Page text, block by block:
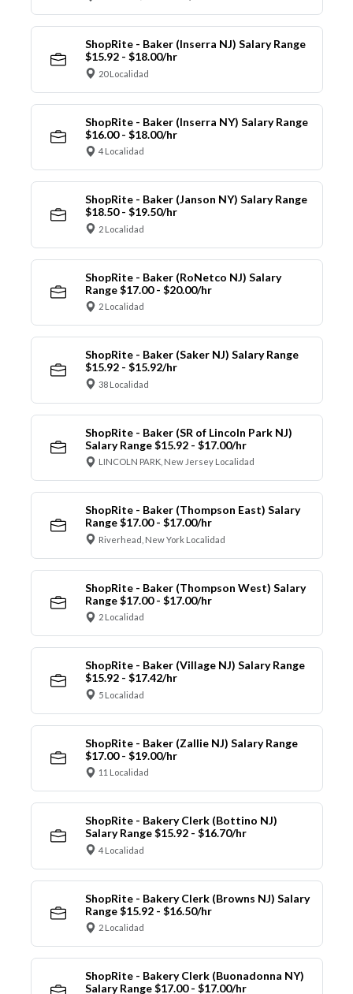
ShopRite - Baker (Inserra NJ) Salary Range
$15.92 - $18.00/hr
20 Localidad
ShopRite - Baker (Inserra NY) Salary Range
$16.00 - $18.00/hr
4 Localidad
ShopRite - Baker (Janson NY) Salary Range
$18.50 - $19.50/hr
2 Localidad
ShopRite - Baker (RoNetco NJ) Salary
Range $17.00 - $20.00/hr
2 Localidad
ShopRite - Baker (Saker NJ) Salary Range
$15.92 - $15.92/hr
38 Localidad
ShopRite - Baker (SR of Lincoln Park NJ)
Salary Range $15.92 - $17.00/hr
LINCOLN PARK, New Jersey Localidad
ShopRite - Baker (Thompson East) Salary
Range $17.00 - $17.00/hr
Riverhead, New York Localidad
ShopRite - Baker (Thompson West) Salary
Range $17.00 - $17.00/hr
2 Localidad
ShopRite - Baker (Village NJ) Salary Range
$15.92 - $17.42/hr
5 Localidad
ShopRite - Baker (Zallie NJ) Salary Range
$17.00 - $19.00/hr
11 Localidad
ShopRite - Bakery Clerk (Bottino NJ)
Salary Range $15.92 - $16.70/hr
4 Localidad
ShopRite - Bakery Clerk (Browns NJ) Salary
Range $15.92 - $16.50/hr
2 Localidad
ShopRite - Bakery Clerk (Buonadonna NY)
Salary Range $17.00 - $17.00/hr